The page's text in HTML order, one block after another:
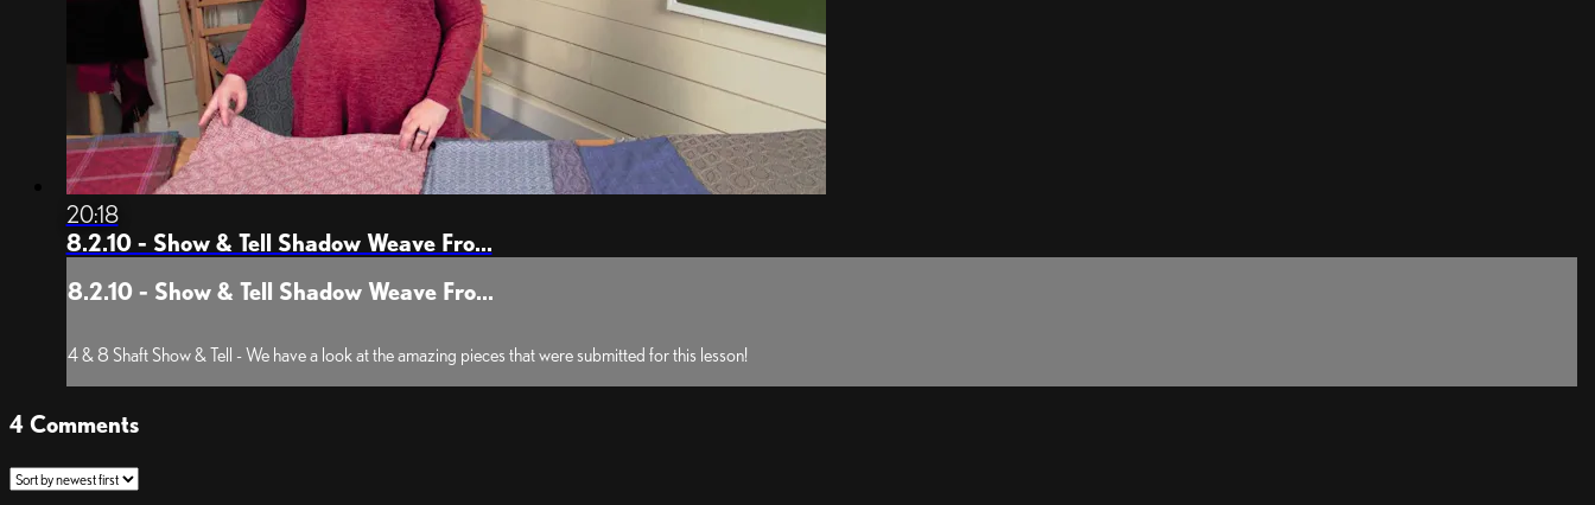
20:18
8.2.10 - Show & Tell Shadow Weave Fro...
8.2.10 - Show & Tell Shadow Weave Fro...
4 & 8 Shaft Show & Tell - We have a look at the amazing pieces that were submitted for this lesson!
4 Comments